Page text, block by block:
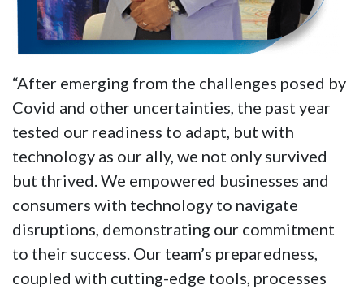
“After emerging from the challenges posed by
Covid and other uncertainties, the past year
tested our readiness to adapt, but with
technology as our ally, we not only survived
but thrived. We empowered businesses and
consumers with technology to navigate
disruptions, demonstrating our commitment
to their success. Our team’s preparedness,
coupled with cutting-edge tools, processes